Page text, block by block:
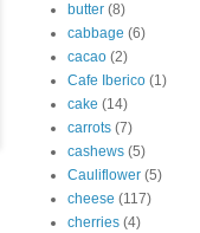
butter (8)
cabbage (6)
cacao (2)
Cafe Iberico (1)
cake (14)
carrots (7)
cashews (5)
Cauliflower (5)
cheese (117)
cherries (4)